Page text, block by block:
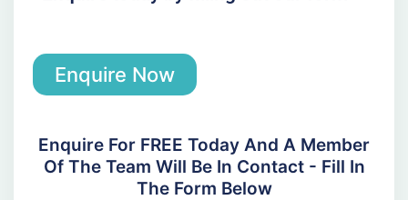
Enquire Now
Enquire For FREE Today And A Member
Of The Team Will Be In Contact - Fill In
The Form Below